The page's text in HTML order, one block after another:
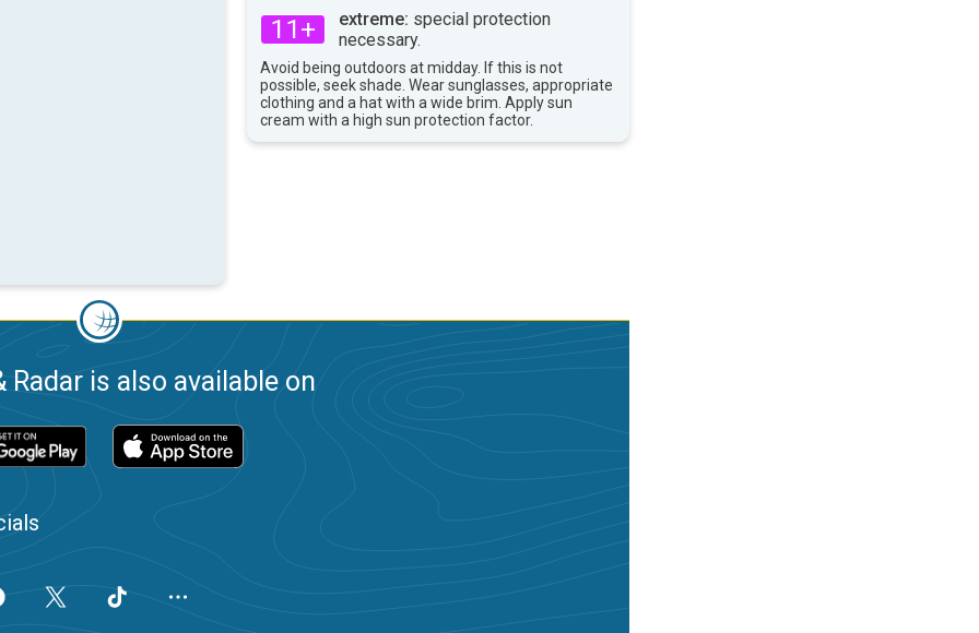
11+ extreme: special protection
necessary.
Avoid being outdoors at midday. If this is not
possible, seek shade. Wear sunglasses, appropriate
clothing and a hat with a wide brim. Apply sun
cream with a high sun protection factor.
Radar is also available on